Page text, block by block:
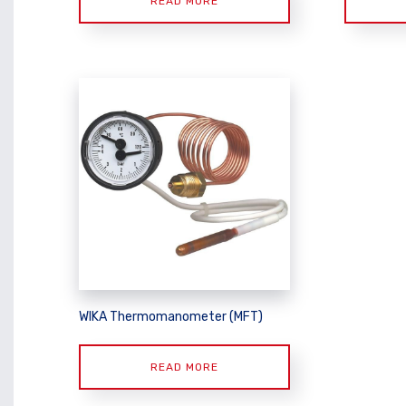
WIKA Thermomanometer (MFT)
READ MORE